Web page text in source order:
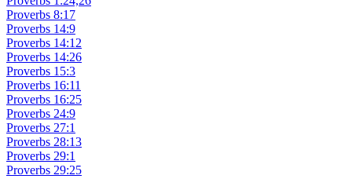
Proverbs 8:17
Proverbs 14:9
Proverbs 14:12
Proverbs 14:26
Proverbs 15:3
Proverbs 16:11
Proverbs 16:25
Proverbs 24:9
Proverbs 27:1
Proverbs 28:13
Proverbs 29:1
Proverbs 29:25